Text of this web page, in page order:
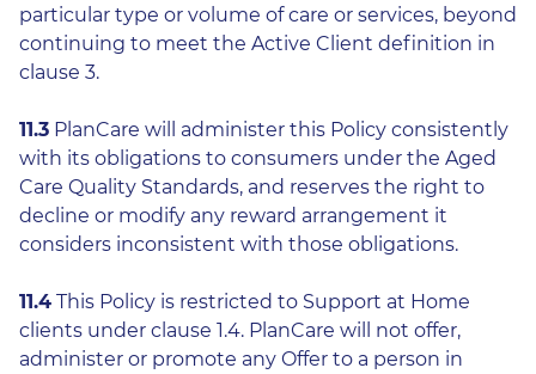
particular type or volume of care or services, beyond
continuing to meet the Active Client definition in
clause 3.
11.3 PlanCare will administer this Policy consistently
with its obligations to consumers under the Aged
Care Quality Standards, and reserves the right to
decline or modify any reward arrangement it
considers inconsistent with those obligations.
11.4 This Policy is restricted to Support at Home
clients under clause 1.4. PlanCare will not offer,
administer or promote any Offer to a person in